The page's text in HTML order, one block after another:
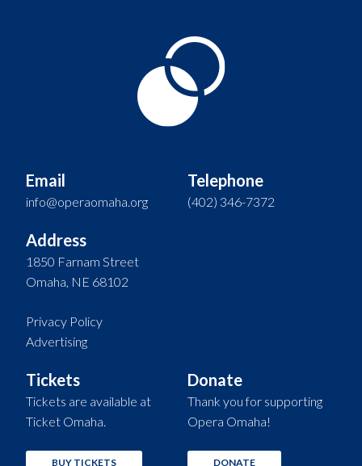
Email
info@operaomaha.org
Telephone
(402) 346-7372
Address
1850 Farnam Street
Omaha, NE 68102
Privacy Policy
Advertising
Tickets
Tickets are available at
Ticket Omaha.
BUY TICKETS
Donate
Thank you for supporting
Opera Omaha!
DONATE